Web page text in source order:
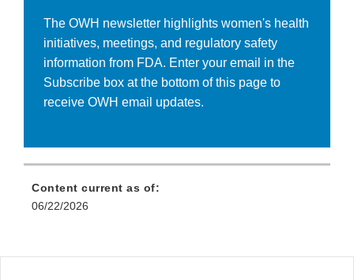
Disclaimer
The OWH newsletter highlights women's health
initiatives, meetings, and regulatory safety
information from FDA. Enter your email in the
Subscribe box at the bottom of this page to
receive OWH email updates.
Content current as of:
06/22/2026